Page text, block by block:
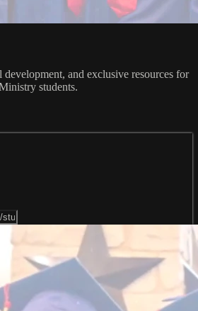
and exclusive resources for
students.